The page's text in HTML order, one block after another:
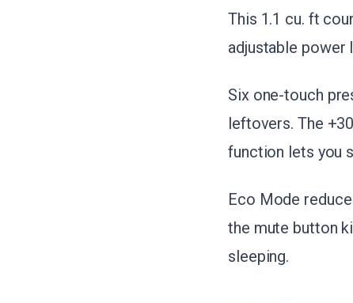
This 1.1 cu. ft
adjustable power
Six one-touch
leftovers. The
function lets you
Eco Mode
the mute button
sleeping.